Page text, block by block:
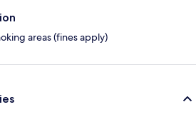
areas (fines apply)